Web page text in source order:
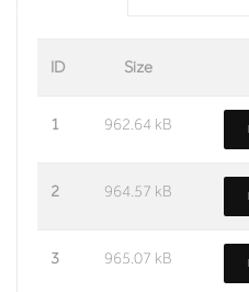
ID Size
1 962.64 kB
2 964.57 kB
3 965.07 kB